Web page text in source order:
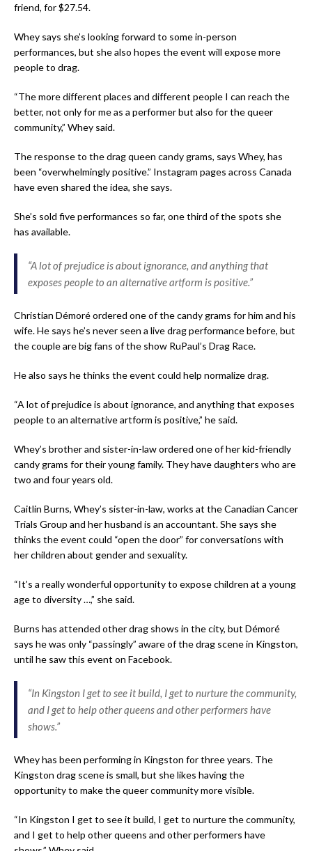
friend, for $27.54.
Whey says she’s looking forward to some in-person
performances, but she also hopes the event will expose more
people to drag.
“The more different places and different people I can reach the
better, not only for me as a performer but also for the queer
community,” Whey said.
The response to the drag queen candy grams, says Whey, has
been “overwhelmingly positive.” Instagram pages across Canada
have even shared the idea, she says.
She’s sold five performances so far, one third of the spots she
has available.
“A lot of prejudice is about ignorance, and anything that
exposes people to an alternative artform is positive.”
Christian Démoré ordered one of the candy grams for him and his
wife. He says he’s never seen a live drag performance before, but
the couple are big fans of the show RuPaul’s Drag Race.
He also says he thinks the event could help normalize drag.
“A lot of prejudice is about ignorance, and anything that exposes
people to an alternative artform is positive,” he said.
Whey’s brother and sister-in-law ordered one of her kid-friendly
candy grams for their young family. They have daughters who are
two and four years old.
Caitlin Burns, Whey’s sister-in-law, works at the Canadian Cancer
Trials Group and her husband is an accountant. She says she
thinks the event could “open the door” for conversations with
her children about gender and sexuality.
“It’s a really wonderful opportunity to expose children at a young
age to diversity …,” she said.
Burns has attended other drag shows in the city, but Démoré
says he was only “passingly” aware of the drag scene in Kingston,
until he saw this event on Facebook.
“In Kingston I get to see it build, I get to nurture the community,
and I get to help other queens and other performers have
shows.”
Whey has been performing in Kingston for three years. The
Kingston drag scene is small, but she likes having the
opportunity to make the queer community more visible.
“In Kingston I get to see it build, I get to nurture the community,
and I get to help other queens and other performers have